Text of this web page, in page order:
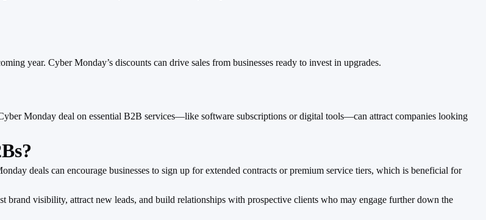
year. Cyber Monday’s discounts can drive sales from businesses ready to invest in upgrades.
Monday deal on essential B2B services—like software subscriptions or digital tools—can attract companies looking
deals can encourage businesses to sign up for extended contracts or premium service tiers, which is beneficial for
visibility, attract new leads, and build relationships with prospective clients who may engage further down the